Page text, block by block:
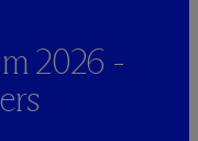
2026 -